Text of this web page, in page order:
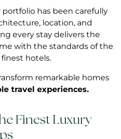
has been carefully
location, and
every stay delivers the
with the standards of the
finest hotels.
remarkable homes
travel experiences.
Finest Luxury